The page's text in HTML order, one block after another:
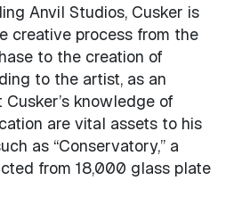
Anvil Studios, Cusker is
creative process from the
to the creation of
to the artist, as an
knowledge of
are vital assets to his
as “Conservatory,” a
from 18,000 glass plate